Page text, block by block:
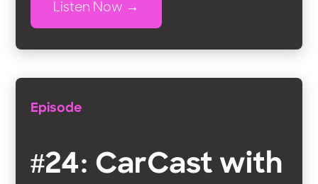
Listen Now
Episode
#24: CarCast with